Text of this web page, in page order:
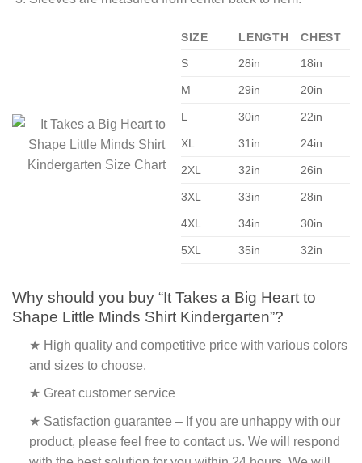
SIZE LENGTH
CHEST
S
28in 18in
M 29in 20in
L 30in 22in
XL 31in 24in
2XL 32in 26in
3XL 33in 28in
4XL 34in 30in
5XL 35in 32in
Why should you buy “It Takes a Big Heart to
Shape Little Minds Shirt Kindergarten”?
★ High quality and competitive price with various colors
and sizes to choose.
★ Great customer service
★ Satisfaction guarantee – If you are unhappy with our
product, please feel free to contact us. We will respond